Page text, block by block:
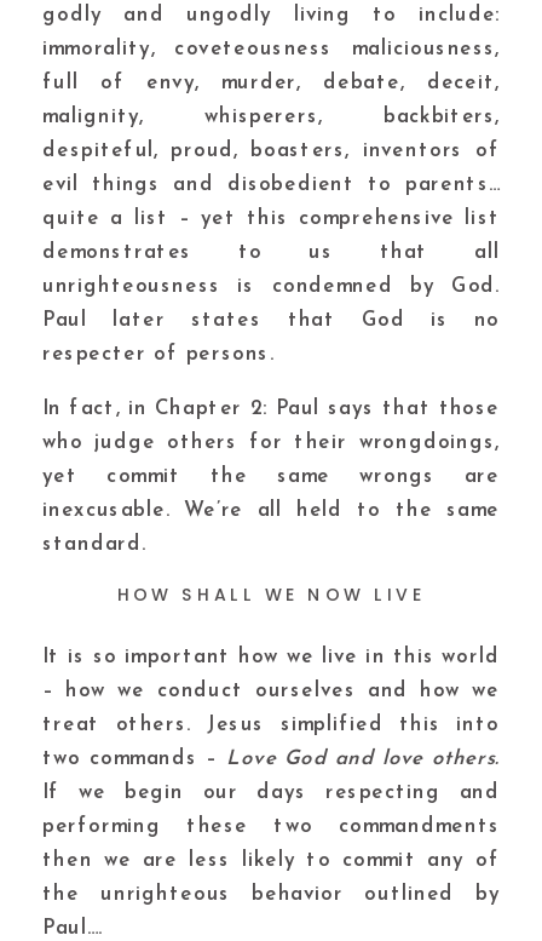
godly and ungodly living to include:
immorality, coveteousness maliciousness,
full of envy, murder, debate, deceit,
malignity, whisperers, backbiters,
despiteful, proud, boasters, inventors of
evil things and disobedient to parents…
quite a list – yet this comprehensive list
demonstrates to us that all
unrighteousness is condemned by God.
Paul later states that God is no
respecter of persons.
In fact, in Chapter 2: Paul says that those
who judge others for their wrongdoings,
yet commit the same wrongs are
inexcusable. We’re all held to the same
standard.
HOW SHALL WE NOW LIVE
It is so important how we live in this world
– how we conduct ourselves and how we
treat others. Jesus simplified this into
two commands –
Love God and love others.
If we begin our days respecting and
performing these two commandments
then we are less likely to commit any of
the unrighteous behavior outlined by
Paul….